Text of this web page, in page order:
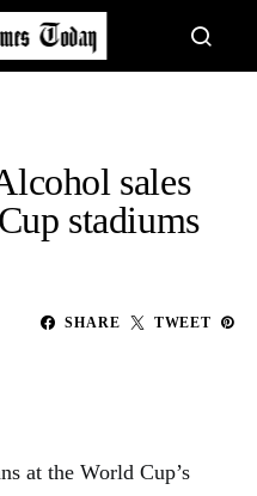
sales
stadiums
SHARE TWEET
at the World Cup’s